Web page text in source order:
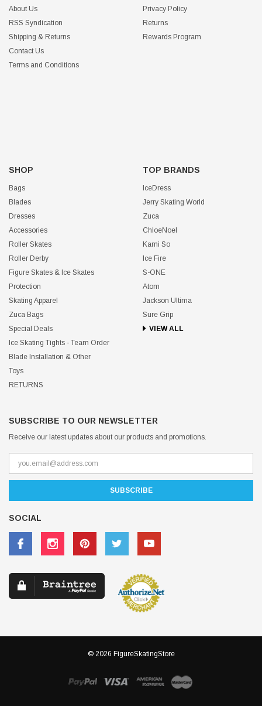
About Us
RSS Syndication
Shipping & Returns
Contact Us
Terms and Conditions
Privacy Policy
Returns
Rewards Program
SHOP
Bags
Blades
Dresses
Accessories
Roller Skates
Roller Derby
Figure Skates & Ice Skates
Protection
Skating Apparel
Zuca Bags
Special Deals
Ice Skating Tights - Team Order
Blade Installation & Other
Toys
RETURNS
TOP BRANDS
IceDress
Jerry Skating World
Zuca
ChloeNoel
Kami So
Ice Fire
S-ONE
Atom
Jackson Ultima
Sure Grip
VIEW ALL
SUBSCRIBE TO OUR NEWSLETTER
Receive our latest updates about our products and promotions.
SOCIAL
© 2026 FigureSkatingStore